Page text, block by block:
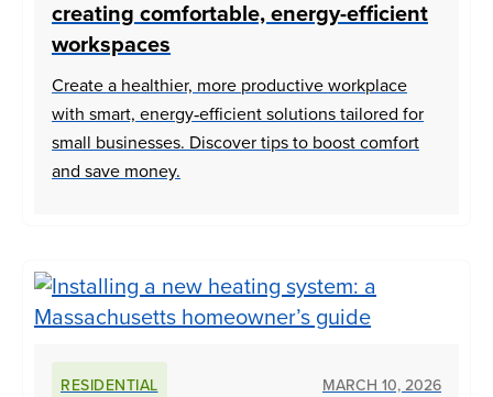
creating comfortable, energy-efficient
workspaces
Create a healthier, more productive workplace
with smart, energy‑efficient solutions tailored for
small businesses. Discover tips to boost comfort
and save money.
RESIDENTIAL MARCH 10, 2026